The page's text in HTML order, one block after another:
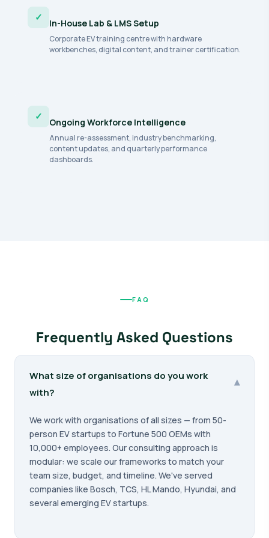
✓ In-House Lab & LMS Setup
Corporate EV training centre with hardware
workbenches, digital content, and trainer certification.
✓ Ongoing Workforce Intelligence
Annual re-assessment, industry benchmarking,
content updates, and quarterly performance
dashboards.
FAQ
Frequently Asked Questions
What size of organisations do you work
with?
▾
We work with organisations of all sizes — from 50-
person EV startups to Fortune 500 OEMs with
10,000+ employees. Our consulting approach is
modular: we scale our frameworks to match your
team size, budget, and timeline. We've served
companies like Bosch, TCS, HL Mando, Hyundai, and
several emerging EV startups.